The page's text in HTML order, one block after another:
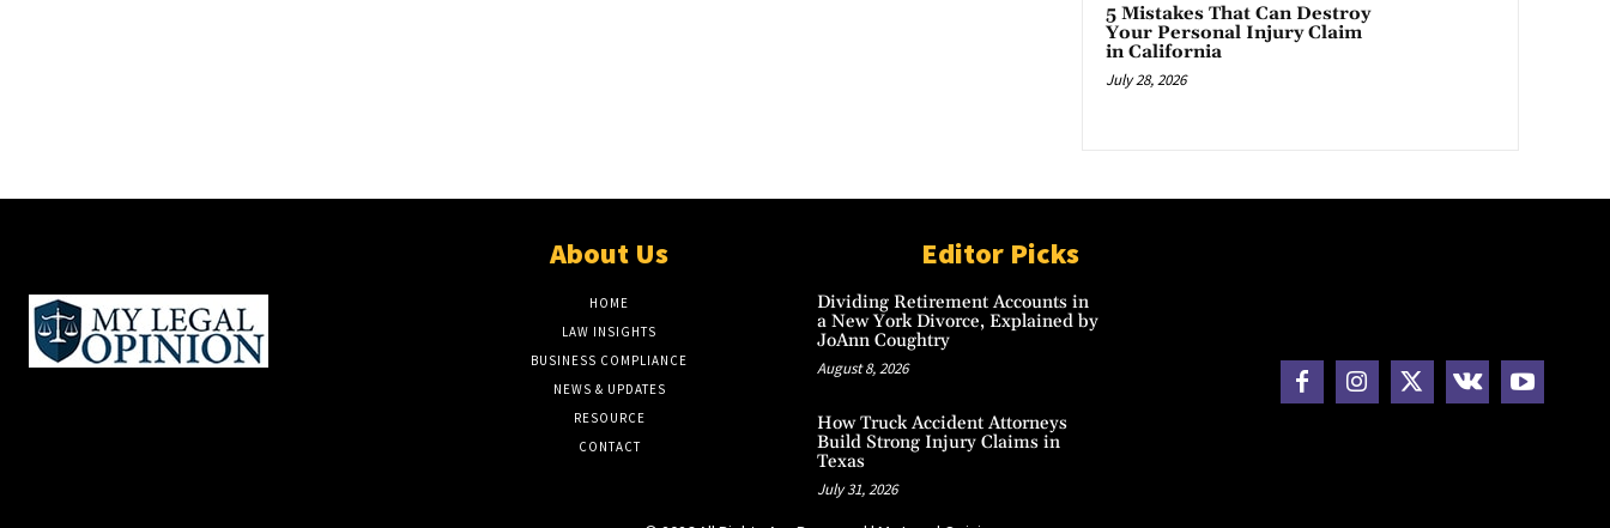
5 Mistakes That Can Destroy
Your Personal Injury Claim
in California
July 28, 2026
About Us
HOME
LAW INSIGHTS
BUSINESS COMPLIANCE
NEWS & UPDATES
RESOURCE
CONTACT
Editor Picks
Dividing Retirement Accounts in
a New York Divorce, Explained by
JoAnn Coughtry
August 8, 2026
How Truck Accident Attorneys
Build Strong Injury Claims in
Texas
July 31, 2026